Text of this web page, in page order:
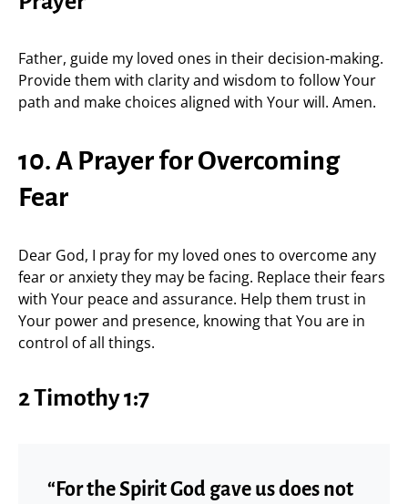
Father, guide my loved ones in their decision-making.
Provide them with clarity and wisdom to follow Your
path and make choices aligned with Your will. Amen.
10. A Prayer for Overcoming
Fear
Dear God, I pray for my loved ones to overcome any
fear or anxiety they may be facing. Replace their fears
with Your peace and assurance. Help them trust in
Your power and presence, knowing that You are in
control of all things.
2 Timothy 1:7
“For the Spirit God gave us does not